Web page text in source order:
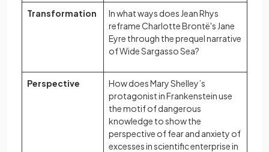
Transformation
In what ways does Jean Rhys
reframe Charlotte Brontë's Jane
Eyre through the prequel narrative
of Wide Sargasso Sea?
Perspective
How does Mary Shelley’s
protagonist in Frankenstein use
the motif of dangerous
knowledge to show the
perspective of fear and anxiety of
excesses in scientific enterprise in